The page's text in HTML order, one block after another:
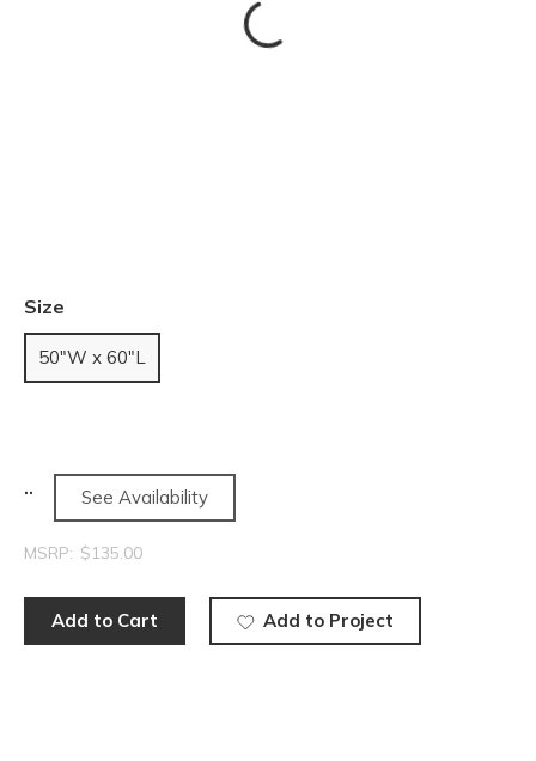
Size
50"W x 60"L
See Availability
MSRP: $135.00
Add to Cart Add to Project